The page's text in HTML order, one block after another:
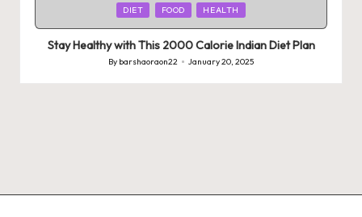
in
DIET FOOD HEALTH
Stay Healthy with This 2000 Calorie Indian Diet Plan
Posted
by
By barshaoraon22 January 20, 2025